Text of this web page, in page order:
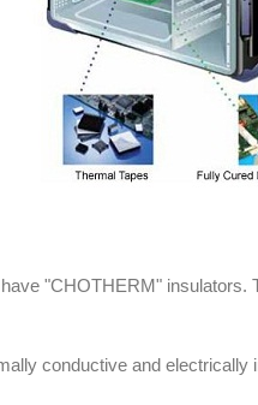
"CHOTHERM"
conductive and electrically